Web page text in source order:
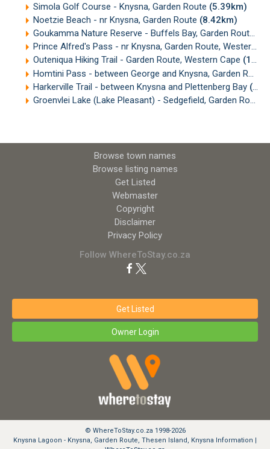
Simola Golf Course - Knysna, Garden Route (5.39km)
Noetzie Beach - nr Knysna, Garden Route (8.42km)
Goukamma Nature Reserve - Buffels Bay, Garden Route
Prince Alfred's Pass - nr Knysna, Garden Route, Western Cape
Outeniqua Hiking Trail - Garden Route, Western Cape (15.46km)
Homtini Pass - between George and Knysna, Garden Route
Harkerville Trail - between Knysna and Plettenberg Bay (18.36km)
Groenvlei Lake (Lake Pleasant) - Sedgefield, Garden Route
Browse town names
Browse listing names
Get Listed
Webmaster
Copyright
Disclaimer
Privacy Policy
Follow WhereToStay.co.za
Get Listed
Owner Login
© WhereToStay.co.za 1998-2026
Knysna Lagoon - Knysna, Garden Route, Thesen Island, Knysna Information |